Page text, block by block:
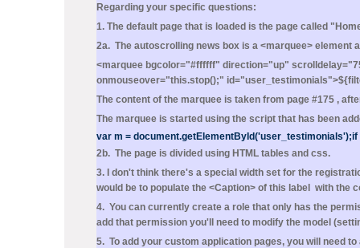
Regarding your specific questions:
1. The default page that is loaded is the page called
2a. The autoscrolling news box is a <marquee> element
<marquee bgcolor="#ffffff" direction="up"
onmouseover="this.stop();"
The content of the marquee is taken from page #175 ,
The marquee is started using the script that has been
var m =
2b. The page is divided using HTML tables and css.
3. I don't think there's a special width set for the
would be to populate the <Caption> of this label with the
4. You can currently create a role that only has the
add that permission you'll need to modify the model
5. To add your custom application pages, you will need